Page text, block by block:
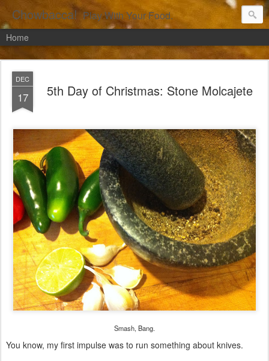
Chowbacca! Play With Your Food.
Home
DEC
17 5th Day of Christmas: Stone Molcajete
Smash, Bang.
You know, my first impulse was to run something about knives.